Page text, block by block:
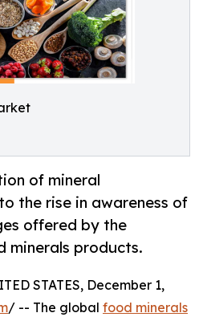
of mineral
the rise in awareness of
offered by the
minerals products.
STATES, December 1,
/ -- The global food minerals